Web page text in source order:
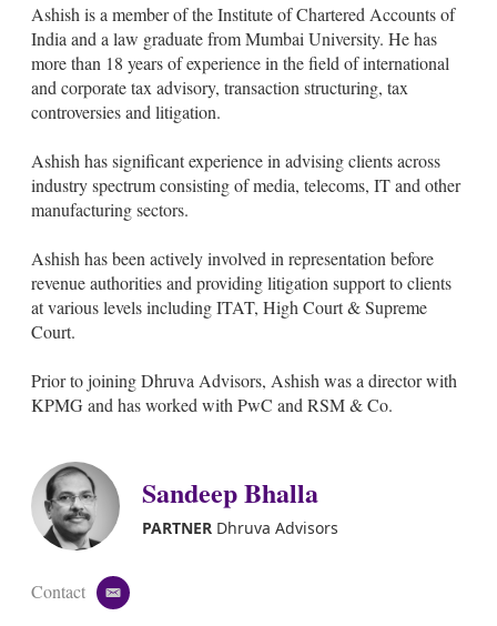
a
i
l
n
k
e
d
i
n
Ashish is a member of the Institute of Chartered Accounts of
India and a law graduate from Mumbai University. He has
more than 18 years of experience in the field of international
and corporate tax advisory, transaction structuring, tax
controversies and litigation.
Ashish has significant experience in advising clients across
industry spectrum consisting of media, telecoms, IT and other
manufacturing sectors.
Ashish has been actively involved in representation before
revenue authorities and providing litigation support to clients
at various levels including ITAT, High Court & Supreme
Court.
Prior to joining Dhruva Advisors, Ashish was a director with
KPMG and has worked with PwC and RSM & Co.
Sandeep Bhalla
PARTNERDhruva Advisors
Contact
e